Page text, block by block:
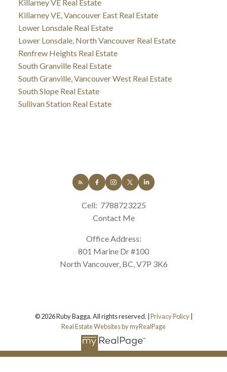
Killarney VE Real Estate
Killarney VE, Vancouver East Real Estate
Lower Lonsdale Real Estate
Lower Lonsdale, North Vancouver Real Estate
Renfrew Heights Real Estate
South Granville Real Estate
South Granville, Vancouver West Real Estate
South Slope Real Estate
Sullivan Station Real Estate
Cell: 7788723225
Contact Me
Office Address:
801 Marine Dr #100
North Vancouver, BC, V7P 3K6
© 2026 Ruby Bagga. All rights reserved. |Privacy Policy|
Real Estate Websites by myRealPage